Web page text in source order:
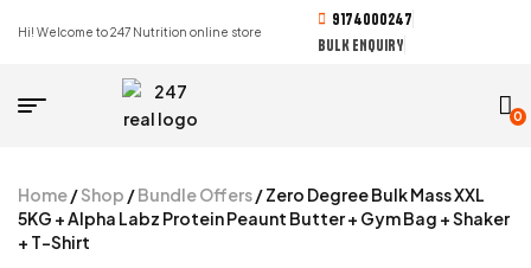
Hi! Welcome to 247 Nutrition online store
9174000247
BULK ENQUIRY
0
Home/Shop /Bundle Offers/ Zero Degree Bulk Mass XXL
5KG + Alpha Labz Protein Peaunt Butter + Gym Bag + Shaker
+ T-Shirt